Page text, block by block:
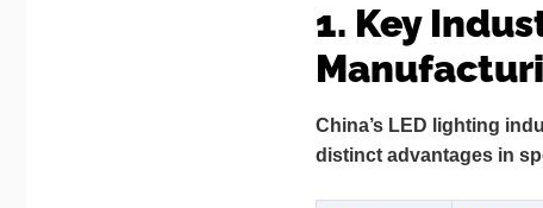
1. Key
China’s LED lighting
distinct advantages in